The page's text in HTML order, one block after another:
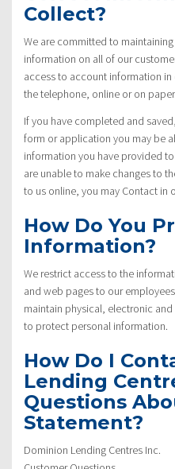
Collect?
We are committed to
information on all of our
access to account information
the telephone, online or on paper.
If you have completed and
form or application you may be
information you have provided
are unable to make changes to
to us online, you may Contact in
How Do You
Information?
We restrict access to the
and web pages to our
maintain physical, electronic
to protect personal information.
How Do I
Lending
Questions
Statement?
Dominion Lending Centres Inc.